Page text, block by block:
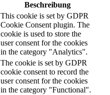
Beschreibung
This cookie is set by GDPR
Cookie Consent plugin. The
cookie is used to store the
user consent for the cookies
in the category "Analytics".
The cookie is set by GDPR
cookie consent to record the
user consent for the cookies
in the category "Functional".